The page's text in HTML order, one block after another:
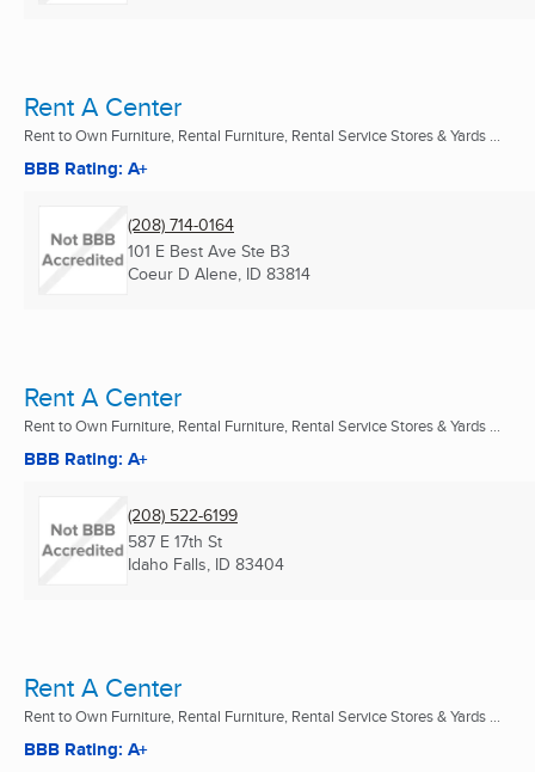
Rent A Center
Rent to Own Furniture, Rental Furniture, Rental Service Stores & Yards ...
BBB Rating: A+
(208) 714-0164
101 E Best Ave Ste B3
Coeur D Alene, ID 83814
Rent A Center
Rent to Own Furniture, Rental Furniture, Rental Service Stores & Yards ...
BBB Rating: A+
(208) 522-6199
587 E 17th St
Idaho Falls, ID 83404
Rent A Center
Rent to Own Furniture, Rental Furniture, Rental Service Stores & Yards ...
BBB Rating: A+